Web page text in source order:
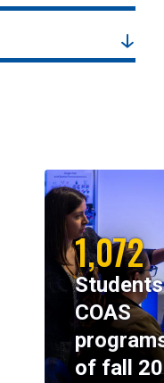
1,072
COAS
of fall